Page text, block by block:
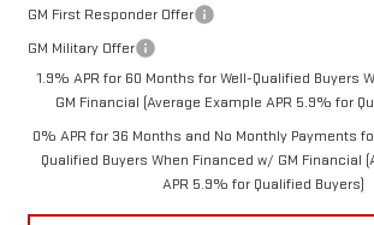
GM First Responder Offer
GM Military Offer
1.9% APR for 60 Months for Well-Qualified Buyers
GM Financial (Average Example APR 5.9% for
0% APR for 36 Months and No Monthly Payments
Qualified Buyers When Financed w/ GM Financial
APR 5.9% for Qualified Buyers)